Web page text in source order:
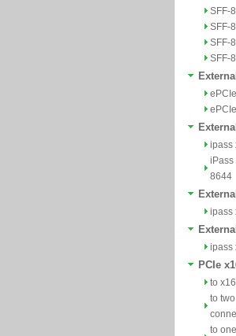
SFF-
SFF-
SFF-
SFF-
ipass
iPass
8644
ipass
ipass
PCIe
to
to
to